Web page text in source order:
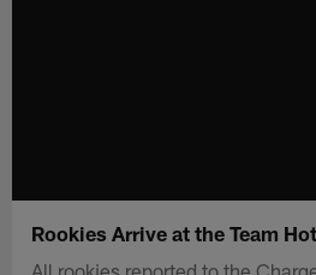
Rookies Arrive at the Team
All rookies reported to the